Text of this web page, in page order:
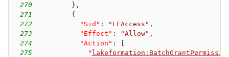
270
} ,
271
{
272
"Sid" : "LFAccess" ,
273
"Effect" : "Allow" ,
274
"Action" :
275
"